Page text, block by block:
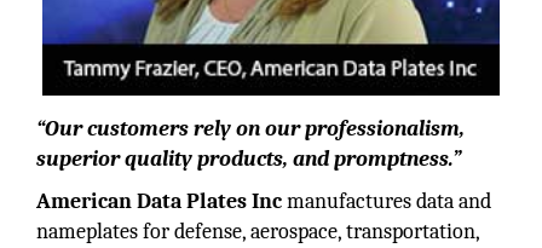
“Our customers rely on our professionalism,
superior quality products, and promptness.”
American Data Plates Incmanufactures data and
nameplates for defense, aerospace, transportation,